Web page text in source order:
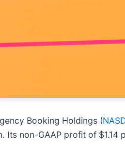
Booking Holdings (
Its non-GAAP profit of $1.14